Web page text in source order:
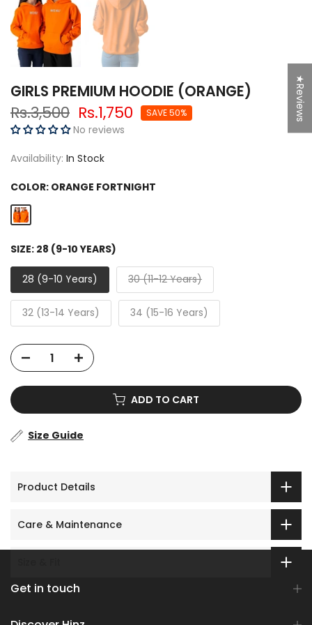
GIRLS PREMIUM HOODIE (ORANGE)
Rs.3,500 Rs.1,750 SAVE 50%
No reviews
Availability: In Stock
COLOR: ORANGE FORTNIGHT
SIZE: 28 (9-10 YEARS)
28 (9-10 Years) 30 (11-12 Years)
32 (13-14 Years) 34 (15-16 Years)
ADD TO CART
Size Guide
Product Details
Care & Maintenance
Get in touch
★Reviews